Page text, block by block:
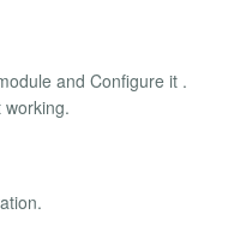
and Configure it .
working.